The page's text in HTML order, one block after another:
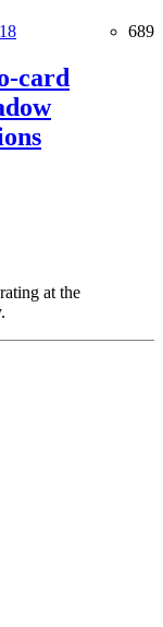
689
card
at the